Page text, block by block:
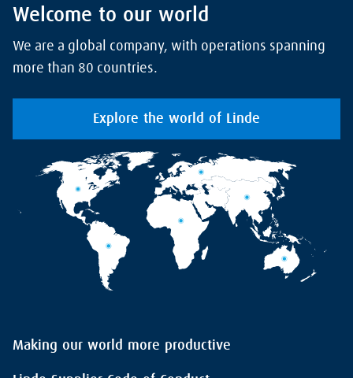
Welcome to our world
We are a global company, with operations spanning
more than 80 countries.
Explore the world of Linde
Making our world more productive